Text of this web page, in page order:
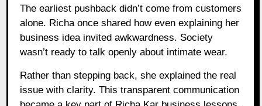
The earliest pushback didn’t come from customers
alone. Richa once shared how even explaining her
business idea invited awkwardness. Society
wasn’t ready to talk openly about intimate wear.
Rather than stepping back, she explained the real
issue with clarity. This transparent communication